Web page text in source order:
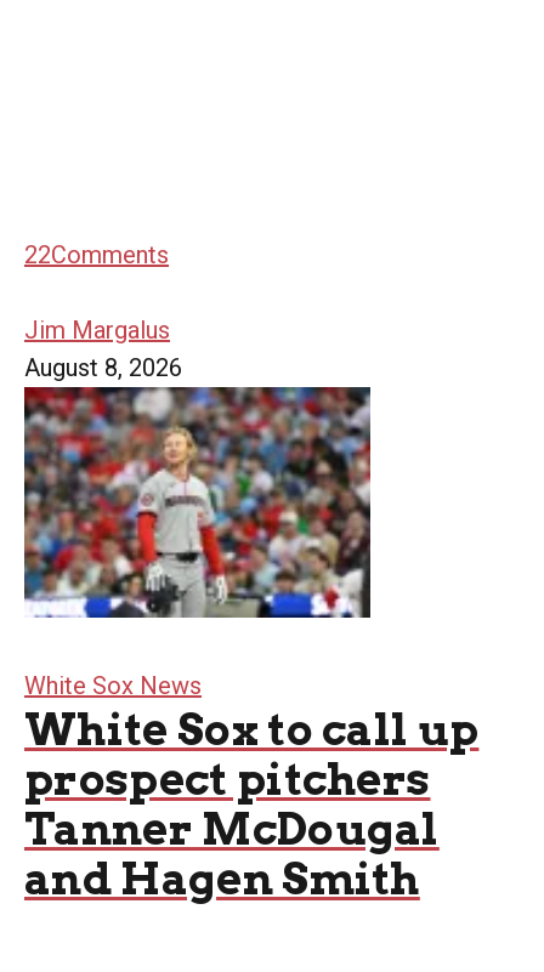
22Comments
Jim Margalus
August 8, 2026
White Sox News
White Sox to call up
prospect pitchers
Tanner McDougal
and Hagen Smith